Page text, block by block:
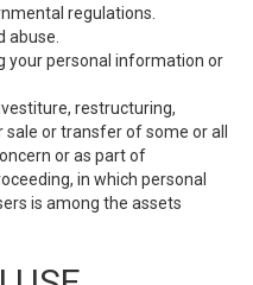
regulations.
abuse.
your personal information or
restructuring,
or transfer of some or all
or as part of
in which personal
is among the assets